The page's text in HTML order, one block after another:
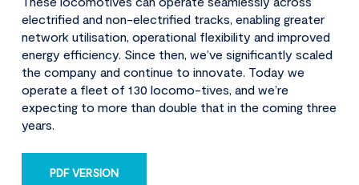
electrified and non-electrified tracks, enabling greater
network utilisation, operational flexibility and improved
energy efficiency. Since then, we’ve significantly scaled
the company and continue to innovate. Today we
operate a fleet of 130 locomo-tives, and we’re
expecting to more than double that in the coming three
years.
PDF VERSION